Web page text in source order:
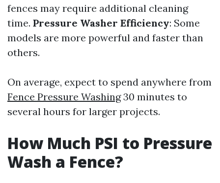
fences may require additional cleaning
time. Pressure Washer Efficiency: Some
models are more powerful and faster than
others.
On average, expect to spend anywhere from
Fence Pressure Washing30 minutes to
several hours for larger projects.
How Much PSI to Pressure
Wash a Fence?